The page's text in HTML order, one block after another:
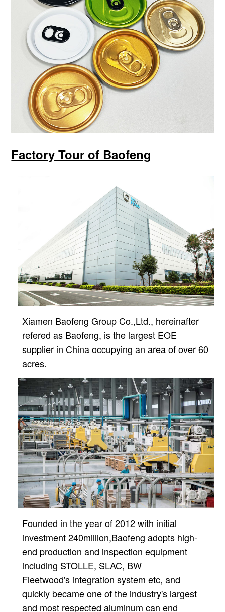
Factory Tour of Baofeng
Xiamen Baofeng Group Co.,Ltd., hereinafter
refered as Baofeng, is the largest EOE
supplier in Chinaoccupying an area of over 60
acres.
Founded in the year of 2012 with initial
investment 240million,Baofeng adopts high-
end production and inspection equipment
including STOLLE, SLAC, BW
Fleetwood's integration system etc, and
quickly became one of the industry's largest
and most respected aluminum canend